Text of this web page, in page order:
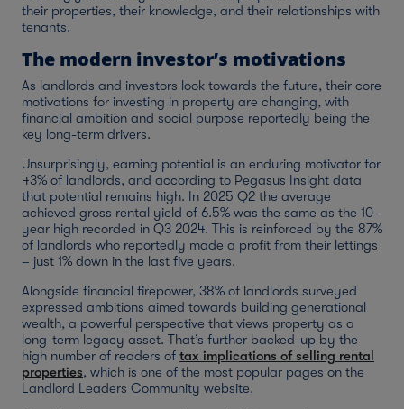
their properties, their knowledge, and their relationships with
tenants.
The modern investor’s motivations
As landlords and investors look towards the future, their core
motivations for investing in property are changing, with
financial ambition and social purpose reportedly being the
key long-term drivers.
Unsurprisingly, earning potential is an enduring motivator for
43% of landlords, and according to Pegasus Insight data
that potential remains high. In 2025 Q2 the average
achieved gross rental yield of 6.5% was the same as the 10-
year high recorded in Q3 2024. This is reinforced by the 87%
of landlords who reportedly made a profit from their lettings
– just 1% down in the last five years.
Alongside financial firepower, 38% of landlords surveyed
expressed ambitions aimed towards building generational
wealth, a powerful perspective that views property as a
long-term legacy asset. That’s further backed-up by the
high number of readers of tax implications of selling rental
properties, which is one of the most popular pages on the
Landlord Leaders Community website.